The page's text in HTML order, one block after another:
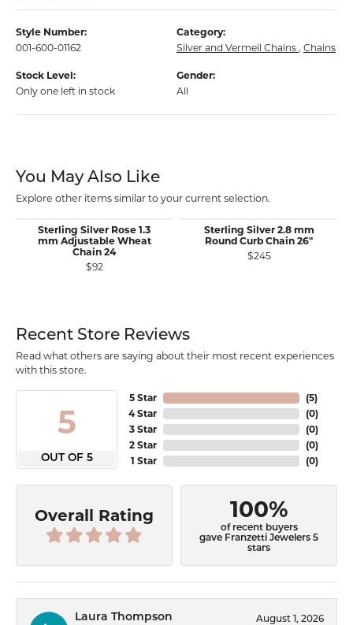
Style Number:
001-600-01162
Category:
Silver and Vermeil Chains , Chains
Stock Level:
Only one left in stock
Gender:
All
You May Also Like
Explore other items similar to your current selection.
Sterling Silver Rose 1.3
mm Adjustable Wheat
Chain 24
$92
Sterling Silver 2.8 mm
Round Curb Chain 26"
$245
Recent Store Reviews
Read what others are saying about their most recent experiences
with this store.
5
OUT OF 5
5 Star
4 Star
3 Star
2 Star
1 Star
(5)
(0)
(0)
(0)
(0)
Overall Rating 100%
of recent buyers
gave Franzetti Jewelers 5
stars
Laura Thompson August 1, 2026